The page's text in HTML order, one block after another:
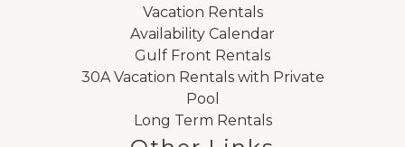
Review Date:05/23/2021
Trip Date:05/23/2021
Such a great family time in your property.
Plenty of room for 6 adults and 3 children under
6. Can't wait to come back! Excellent
Vacation Rentals
Availability Calendar
Gulf Front Rentals
30A Vacation Rentals with Private
Pool
Long Term Rentals